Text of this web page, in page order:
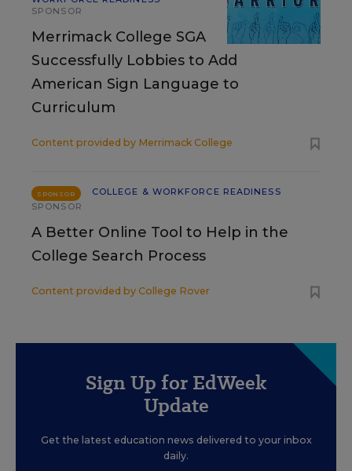
SPONSOR
Merrimack College SGA
Successfully Lobbies to Add
American Sign Language to
Curriculum
Content provided by Merrimack College
SPONSOR
COLLEGE & WORKFORCE READINESS
SPONSOR
A Better Online Tool to Help in the
College Search Process
Content provided by College Rover
Sign Up for EdWeek
Update
Get the latest education news delivered to your inbox
daily.